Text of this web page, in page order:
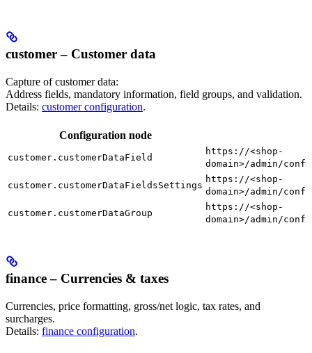
customer – Customer data
Capture of customer data:
Address fields, mandatory information, field groups, and validation.
Details: customer configuration.
Configuration node
customer.customerDataField
https://<shop-
domain>/admin/
customer.customerDataFieldsSettings
https://<shop-
domain>/admin/
customer.customerDataGroup
https://<shop-
domain>/admin/
finance – Currencies & taxes
Currencies, price formatting, gross/net logic, tax rates, and
surcharges.
Details: finance configuration.